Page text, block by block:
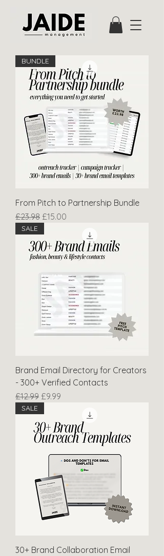
BUNDLE
From Pitch to Partnership Bundle
Regular Price
£23.98 Sale Price
£15.00
SALE
Brand Email Directory for Creators
- 300+ Verified Contacts
Regular Price
£12.99 Sale Price
£9.99
SALE
30+ Brand Collaboration Email